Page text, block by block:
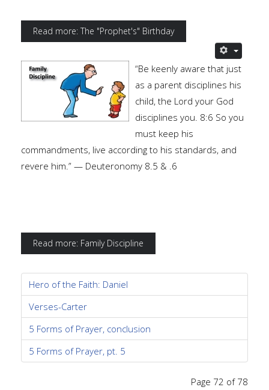
Read more: The "Prophet's" Birthday
“Be keenly aware that just
as a parent disciplines his
child, the Lord your God
disciplines you. 8:6 So you
must keep his
commandments, live according to his standards, and
revere him.” — Deuteronomy 8.5 & .6
Read more: Family Discipline
Hero of the Faith: Daniel
Verses-Carter
5 Forms of Prayer, conclusion
5 Forms of Prayer, pt. 5
Page 72 of 78